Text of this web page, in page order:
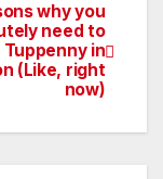
why you
need to
in
(Like, right
now)